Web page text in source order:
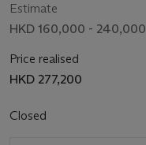
Estimate
HKD 160,000 - 240,000
Price realised
HKD 277,200
Closed